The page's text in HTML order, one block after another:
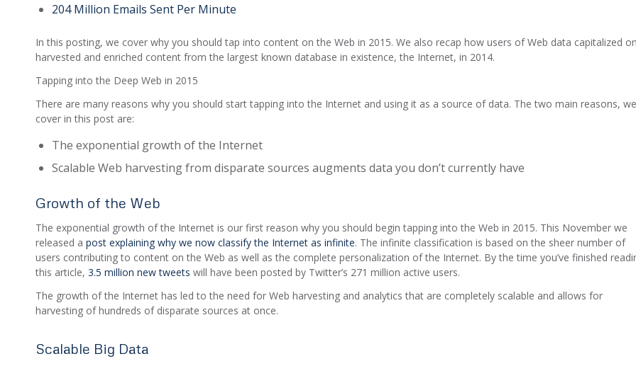
204 Million Emails Sent Per Minute
In this posting, we cover why you should tap into content on the Web in 2015. We also recap how users of Web data capitalized on
harvested and enriched content from the largest known database in existence, the Internet, in 2014.
Tapping into the Deep Web in 2015
There are many reasons why you should start tapping into the Internet and using it as a source of data. The two main reasons,
cover in this post are:
The exponential growth of the Internet
Scalable Web harvesting from disparate sources augments data you don’t currently have
Growth of the Web
The exponential growth of the Internet is our first reason why you should begin tapping into the Web in 2015. This November we
released a post explaining why we now classify the Internet as infinite. The infinite classification is based on the sheer number of
users contributing to content on the Web as well as the complete personalization of the Internet. By the time you’ve finished
this article, 3.5 million new tweets will have been posted by Twitter’s 271 million active users.
The growth of the Internet has led to the need for Web harvesting and analytics that are completely scalable and allows for
harvesting of hundreds of disparate sources at once.
Scalable Big Data